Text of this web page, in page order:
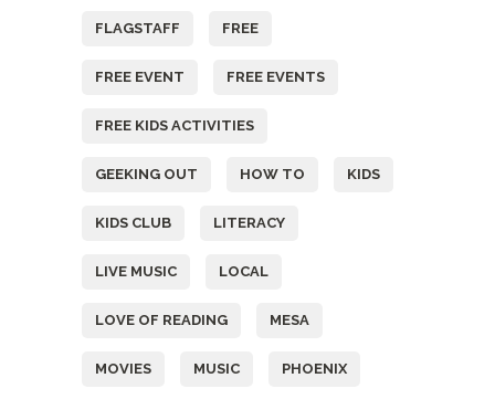
FLAGSTAFF FREE
FREE EVENT FREE EVENTS
FREE KIDS ACTIVITIES
GEEKING OUT HOW TO KIDS
KIDS CLUB LITERACY
LIVE MUSIC LOCAL
LOVE OF READING MESA
MOVIES MUSIC PHOENIX